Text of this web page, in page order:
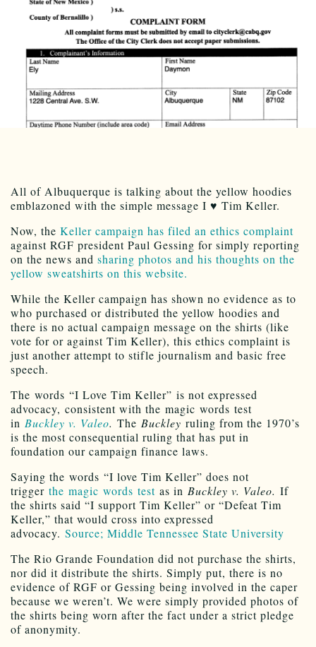
All of Albuquerque is talking about the yellow hoodies
emblazoned with the simple message I ♥ Tim Keller.
Now, the Keller campaign has filed an ethics complaint
against RGF president Paul Gessing for simply reporting
on the news and sharing photos and his thoughts on the
yellow sweatshirts on this website.
While the Keller campaign has shown no evidence as to
who purchased or distributed the yellow hoodies and
there is no actual campaign message on the shirts (like
vote for or against Tim Keller), this ethics complaint is
just another attempt to stifle journalism and basic free
speech.
The words “I Love Tim Keller” is not expressed
advocacy, consistent with the magic words test
in Buckley v. Valeo. The Buckley ruling from the 1970’s
is the most consequential ruling that has put in
foundation our campaign finance laws.
Saying the words “I love Tim Keller” does not
trigger the magic words test as in Buckley v. Valeo. If
the shirts said “I support Tim Keller” or “Defeat Tim
Keller,” that would cross into expressed
advocacy. Source; Middle Tennessee State University
The Rio Grande Foundation did not purchase the shirts,
nor did it distribute the shirts. Simply put, there is no
evidence of RGF or Gessing being involved in the caper
because we weren’t. We were simply provided photos of
the shirts being worn after the fact under a strict pledge
of anonymity.